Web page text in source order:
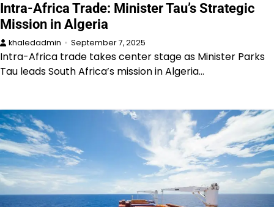
Intra-Africa Trade: Minister Tau’s Strategic
Mission in Algeria
khaledadmin September 7, 2025
Intra-Africa trade takes center stage as Minister Parks
Tau leads South Africa’s mission in Algeria…